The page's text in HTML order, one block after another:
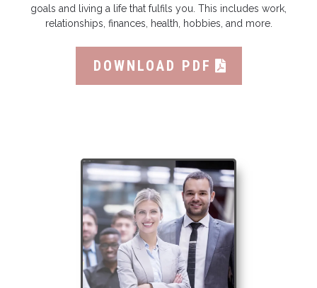
goals and living a life that fulfils you. This includes work,
relationships, finances, health, hobbies, and more.
DOWNLOAD PDF